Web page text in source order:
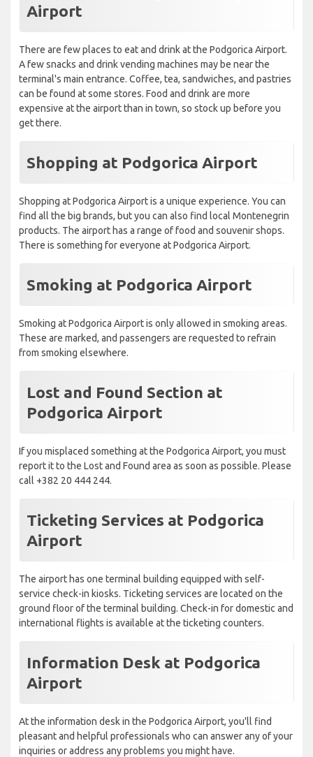
Airport
There are few places to eat and drink at the Podgorica Airport.
A few snacks and drink vending machines may be near the
terminal's main entrance. Coffee, tea, sandwiches, and pastries
can be found at some stores. Food and drink are more
expensive at the airport than in town, so stock up before you
get there.
Shopping at Podgorica Airport
Shopping at Podgorica Airport is a unique experience. You can
find all the big brands, but you can also find local Montenegrin
products. The airport has a range of food and souvenir shops.
There is something for everyone at Podgorica Airport.
Smoking at Podgorica Airport
Smoking at Podgorica Airport is only allowed in smoking areas.
These are marked, and passengers are requested to refrain
from smoking elsewhere.
Lost and Found Section at
Podgorica Airport
If you misplaced something at the Podgorica Airport, you must
report it to the Lost and Found area as soon as possible. Please
call +382 20 444 244.
Ticketing Services at Podgorica
Airport
The airport has one terminal building equipped with self-
service check-in kiosks. Ticketing services are located on the
ground floor of the terminal building. Check-in for domestic and
international flights is available at the ticketing counters.
Information Desk at Podgorica
Airport
At the information desk in the Podgorica Airport, you'll find
pleasant and helpful professionals who can answer any of your
inquiries or address any problems you might have.